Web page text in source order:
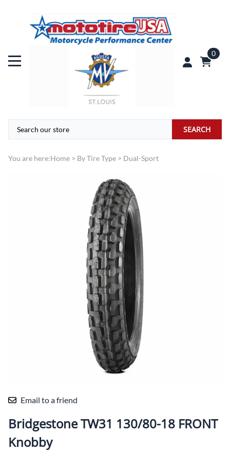
0
SEARCH
You are here:Home > By Tire Type > Dual-Sport
Email to a friend
Bridgestone TW31 130/80-18 FRONT
Knobby